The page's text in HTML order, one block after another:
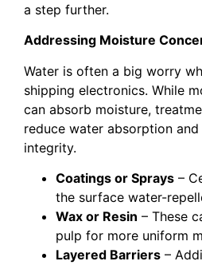
a step further.
Addressing Moisture
Water is often a big worry
shipping electronics. While
can absorb moisture,
reduce water absorption
integrity.
Coatings or Sprays –
the surface water-
Wax or Resin – These
pulp for more uniform
Layered Barriers –